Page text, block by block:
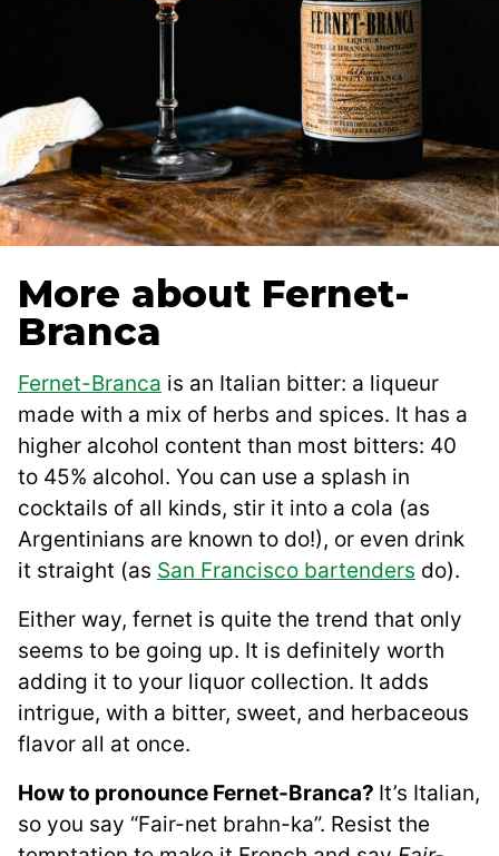
More about Fernet-
Branca
Fernet-Branca is an Italian bitter: a liqueur
made with a mix of herbs and spices. It has a
higher alcohol content than most bitters: 40
to 45% alcohol. You can use a splash in
cocktails of all kinds, stir it into a cola (as
Argentinians are known to do!), or even drink
it straight (as San Francisco bartenders do).
Either way, fernet is quite the trend that only
seems to be going up. It is definitely worth
adding it to your liquor collection. It adds
intrigue, with a bitter, sweet, and herbaceous
flavor all at once.
How to pronounce Fernet-Branca? It’s Italian,
so you say “Fair-net brahn-ka”. Resist the